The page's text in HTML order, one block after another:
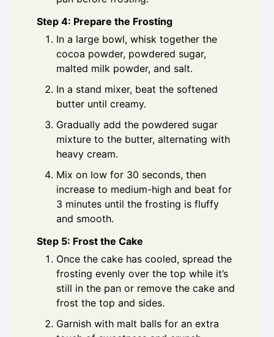
Step 4: Prepare the Frosting
In a large bowl, whisk together the
cocoa powder, powdered sugar,
malted milk powder, and salt.
In a stand mixer, beat the softened
butter until creamy.
Gradually add the powdered sugar
mixture to the butter, alternating with
heavy cream.
Mix on low for 30 seconds, then
increase to medium-high and beat for
3 minutes until the frosting is fluffy
and smooth.
Step 5: Frost the Cake
Once the cake has cooled, spread the
frosting evenly over the top while it’s
still in the pan or remove the cake and
frost the top and sides.
Garnish with malt balls for an extra